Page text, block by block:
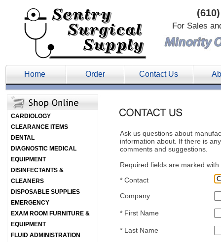
For Sales
Home Order Contact Us
CARDIOLOGY
CLEARANCE ITEMS
DENTAL
DIAGNOSTIC MEDICAL
EQUIPMENT
DISINFECTANTS &
CLEANERS
DISPOSABLE SUPPLIES
EMERGENCY
EXAM ROOM FURNITURE &
EQUIPMENT
FLUID ADMINISTRATION
Ask us questions about
information about. If there is
comments and suggestions.
Required fields are marked
* Contact
Company
* First Name
* Last Name